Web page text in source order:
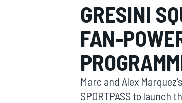
MOTOGP
GRESINI
FAN-
Marc and Alex
SPORTPASS to